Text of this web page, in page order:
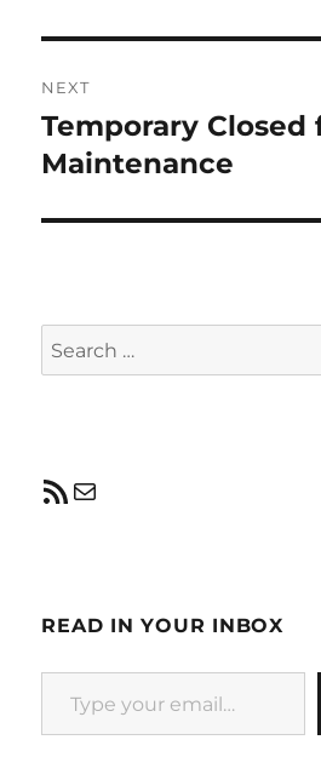
NEXT
Next
post:
Temporary Closed
Maintenance
Search
for:
RSS FeedMail
READ IN YOUR INBOX
Type your email…